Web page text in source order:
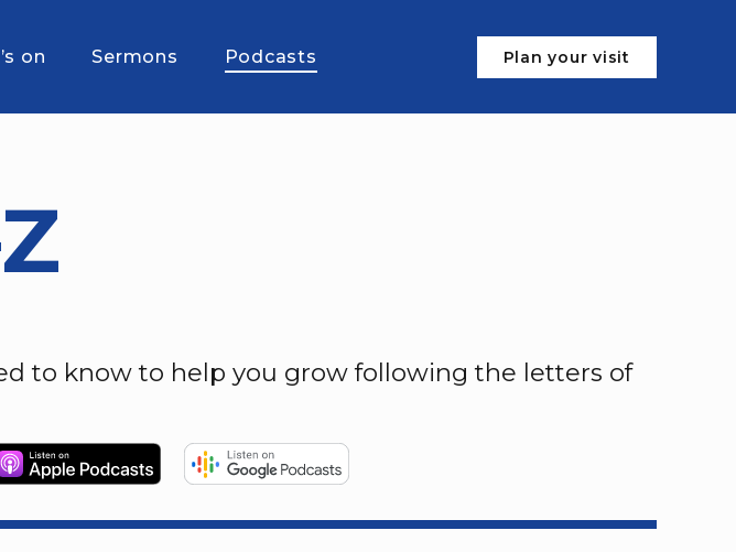
on Sermons Podcasts Plan your visit
to know to help you grow following the letters of